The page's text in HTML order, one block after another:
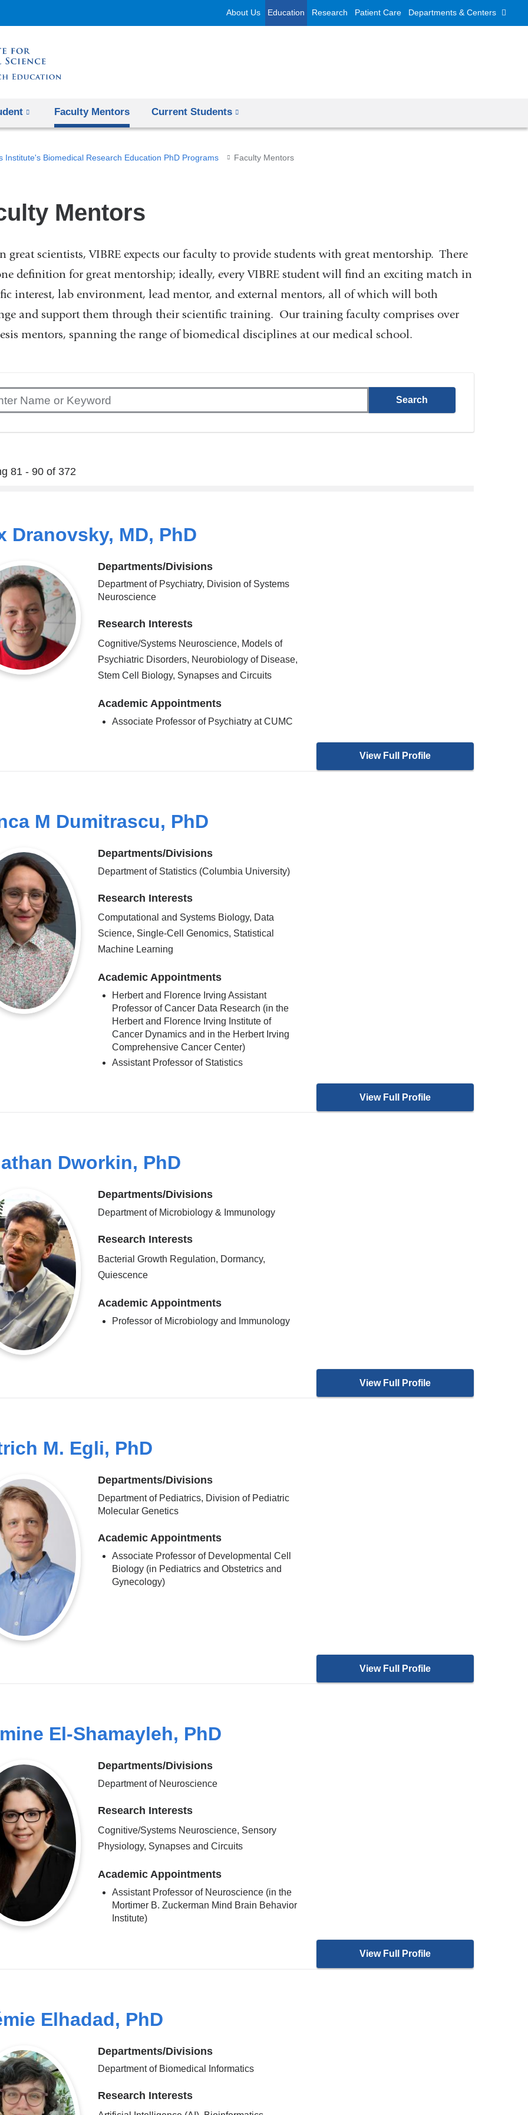
About Us Education Research Patient Care Departments & Centers
Faculty Mentors Current Students
Institute's Biomedical Research Education PhD Programs Faculty Mentors
Mentors
great scientists, VIBRE expects our faculty to provide students with great mentorship. There
definition for great mentorship; ideally, every VIBRE student will find an exciting match in
interest, lab environment, lead mentor, and external mentors, all of which will both
and support them through their scientific training. Our training faculty comprises over
mentors, spanning the range of biomedical disciplines at our medical school.
81 - 90 of 372
Dranovsky, MD, PhD
Departments/Divisions
Department of Psychiatry, Division of Systems
Neuroscience
Research Interests
Cognitive/Systems Neuroscience, Models of
Psychiatric Disorders, Neurobiology of Disease,
Stem Cell Biology, Synapses and Circuits
Academic Appointments
Associate Professor of Psychiatry at CUMC
View Full Profile
M Dumitrascu, PhD
Departments/Divisions
Department of Statistics (Columbia University)
Research Interests
Computational and Systems Biology, Data
Science, Single-Cell Genomics, Statistical
Machine Learning
Academic Appointments
Herbert and Florence Irving Assistant
Professor of Cancer Data Research (in the
Herbert and Florence Irving Institute of
Cancer Dynamics and in the Herbert Irving
Comprehensive Cancer Center)
Assistant Professor of Statistics
View Full Profile
Dworkin, PhD
Departments/Divisions
Department of Microbiology & Immunology
Research Interests
Bacterial Growth Regulation, Dormancy,
Quiescence
Academic Appointments
Professor of Microbiology and Immunology
View Full Profile
M. Egli, PhD
Departments/Divisions
Department of Pediatrics, Division of Pediatric
Molecular Genetics
Academic Appointments
Associate Professor of Developmental Cell
Biology (in Pediatrics and Obstetrics and
Gynecology)
View Full Profile
El-Shamayleh, PhD
Departments/Divisions
Department of Neuroscience
Research Interests
Cognitive/Systems Neuroscience, Sensory
Physiology, Synapses and Circuits
Academic Appointments
Assistant Professor of Neuroscience (in the
Mortimer B. Zuckerman Mind Brain Behavior
Institute)
View Full Profile
Elhadad, PhD
Departments/Divisions
Department of Biomedical Informatics
Research Interests